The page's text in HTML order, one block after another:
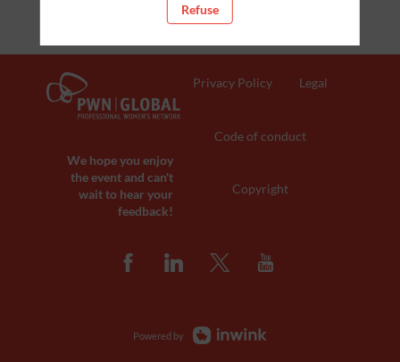
We hope you enjoy
the event and can't
wait to hear your
feedback!
Privacy Policy Legal
Code of conduct
Copyright
Powered by
Refuse